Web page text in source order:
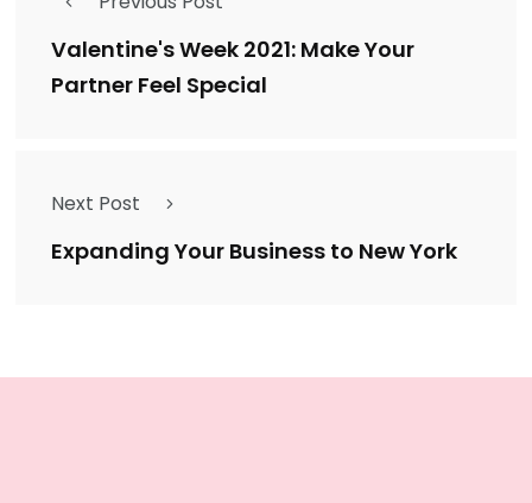
Valentine's Week 2021: Make Your
Partner Feel Special
Next Post
Expanding Your Business to New York